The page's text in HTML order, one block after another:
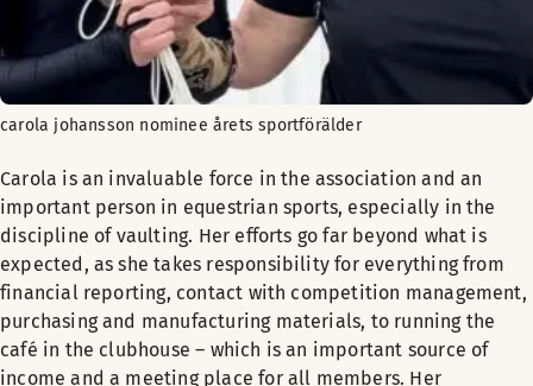
carola johansson nominee årets sportförälder
Carola is an invaluable force in the association and an
important person in equestrian sports, especially in the
discipline of vaulting. Her efforts go far beyond what is
expected, as she takes responsibility for everything from
financial reporting, contact with competition management,
purchasing and manufacturing materials, to running the
café in the clubhouse – which is an important source of
income and a meeting place for all members. Her